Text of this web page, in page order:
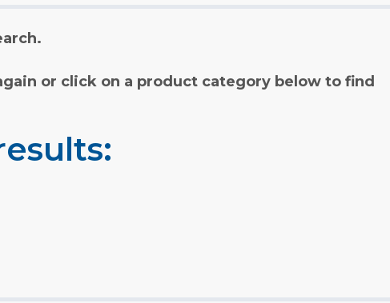
or click on a product category below to find